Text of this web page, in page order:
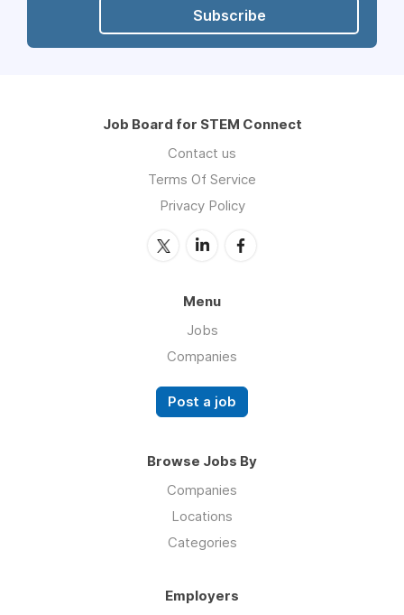
Subscribe
Job Board for STEM Connect
Contact us
Terms Of Service
Privacy Policy
Menu
Jobs
Companies
Post a job
Browse Jobs By
Companies
Locations
Categories
Employers